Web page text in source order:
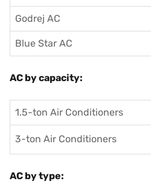
Godrej AC
Blue Star AC
AC by capacity:
1.5-ton Air Conditioners
3-ton Air Conditioners
AC by type: